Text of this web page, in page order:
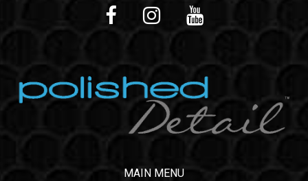
MAIN MENU